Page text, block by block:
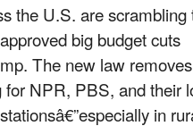
the U.S. are scrambling
big budget cuts
The new law removes
NPR, PBS, and their
in